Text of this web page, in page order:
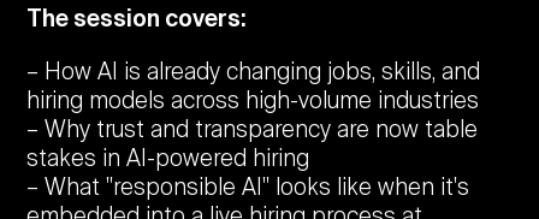
The session covers:
How AI is already changing jobs, skills, and
hiring models across high-volume industries
Why trust and transparency are now table
stakes in AI-powered hiring
What "responsible AI" looks like when it's